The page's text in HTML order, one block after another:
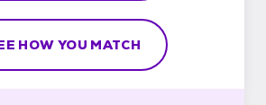
HOW YOU MATCH